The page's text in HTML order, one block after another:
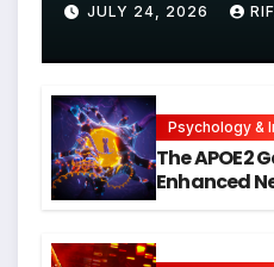
JULY 24, 2026
Psychology &
The APOE2
Enhanced